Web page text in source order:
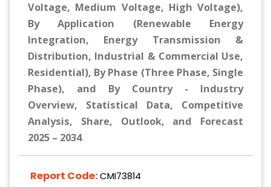
Voltage, Medium Voltage, High Voltage),
By Application (Renewable Energy
Integration, Energy Transmission &
Distribution, Industrial & Commercial Use,
Residential), By Phase (Three Phase, Single
Phase), and By Country - Industry
Overview, Statistical Data, Competitive
Analysis, Share, Outlook, and Forecast
2025 – 2034
Report Code:CMI73814